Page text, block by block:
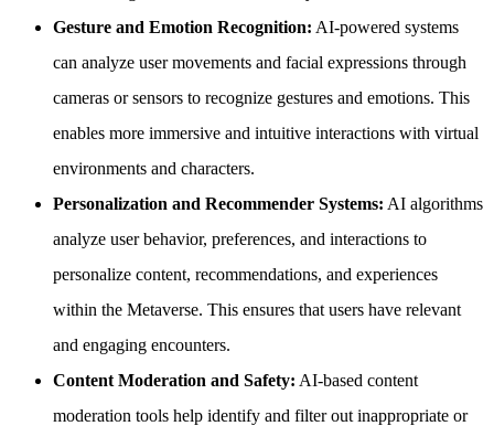
Gesture and Emotion Recognition: AI-powered systems
can analyze user movements and facial expressions through
cameras or sensors to recognize gestures and emotions. This
enables more immersive and intuitive interactions with virtual
environments and characters.
Personalization and Recommender Systems: AI algorithms
analyze user behavior, preferences, and interactions to
personalize content, recommendations, and experiences
within the Metaverse. This ensures that users have relevant
and engaging encounters.
Content Moderation and Safety: AI-based content
moderation tools help identify and filter out inappropriate or